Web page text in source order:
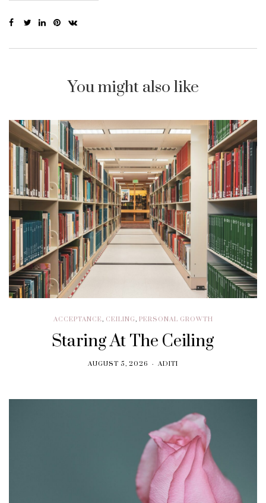
You might also like
ACCEPTANCE, CEILING, PERSONAL GROWTH
Staring At The Ceiling
AUGUST 5, 2026 ADITI